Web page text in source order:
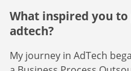
What inspired you
adtech?
My journey in AdTech